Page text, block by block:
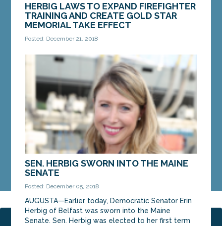
HERBIG LAWS TO EXPAND FIREFIGHTER
TRAINING AND CREATE GOLD STAR
MEMORIAL TAKE EFFECT
Posted: December 21, 2018
AUGUSTA — Two new laws by Sen. Erin Herbig, D-
Belfast, to expand live fire training for firefighters
and create a Gold Star memorial in Capitol...
MORE »
SEN. HERBIG SWORN INTO THE MAINE
SENATE
Posted: December 05, 2018
AUGUSTA—Earlier today, Democratic Senator Erin
Herbig of Belfast was sworn into the Maine
Senate. Sen. Herbig was elected to her first term